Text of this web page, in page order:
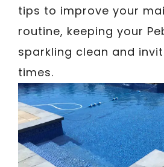
tips to improve your
routine, keeping your
sparkling clean and
times.